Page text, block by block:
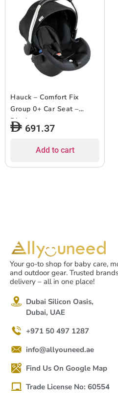
Hauck – Comfort Fix
Group 0+ Car Seat –
Black
691.37
Add to cart
Your go-to shop for baby care,
and outdoor gear. Trusted
delivery – all in one place!
Dubai Silicon Oasis,
Dubai, UAE
+971 50 497 1287
info@allyouneed.ae
Find Us On Google Map
Trade License No: 60554